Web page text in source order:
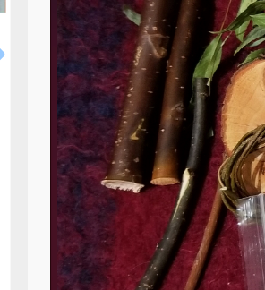
Hay _ Oat Hay _ Young Green _
Mini Bale
Young Green Oat Hay _ Mini Bale
Grain hay From Harvest to your
door our hay is stored in climate
controlled pest free environment
Feeding hay prevents boredom
and promotes gut motility to
combat GI Stasis. 12" Mini Bales
maximize freshness and minimize
storage space